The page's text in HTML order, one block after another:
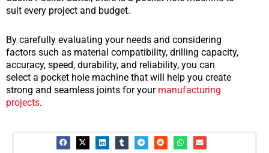
suit every project and budget.
By carefully evaluating your needs and considering
factors such as material compatibility, drilling capacity,
accuracy, speed, durability, and reliability, you can
select a pocket hole machine that will help you create
strong and seamless joints for your manufacturing
projects.